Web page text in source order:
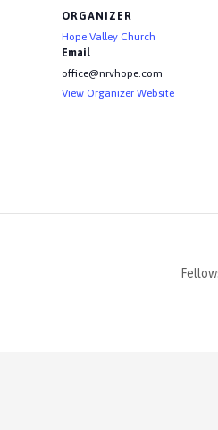
ORGANIZER
Hope Valley Church
Email
office@nrvhope.com
View Organizer Website